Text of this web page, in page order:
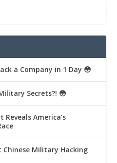
a Company in 1 Day 😳
Secrets?! 😳
Reveals America’s
Chinese Military Hacking